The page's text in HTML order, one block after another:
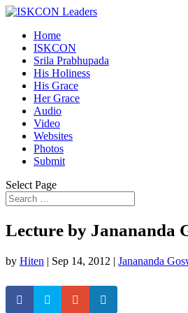
Home
ISKCON
Srila Prabhupada
His Holiness
His Grace
Her Grace
Audio
Video
Websites
Photos
Submit
Select Page
Lecture by Janananda
by Hiten | Sep 14, 2012 | Janananda